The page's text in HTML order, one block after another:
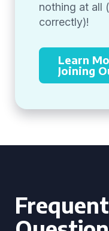
nothing at all
correctly)!
Learn
Joining